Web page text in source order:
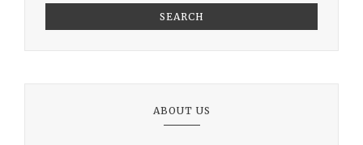
SEARCH
ABOUT US